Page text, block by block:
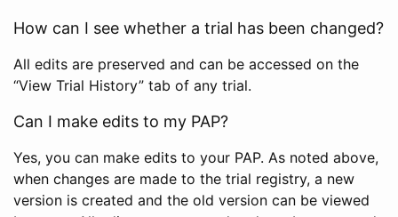
How can I see whether a trial has been changed?
All edits are preserved and can be accessed on the
“View Trial History” tab of any trial.
Can I make edits to my PAP?
Yes, you can make edits to your PAP. As noted above,
when changes are made to the trial registry, a new
version is created and the old version can be viewed